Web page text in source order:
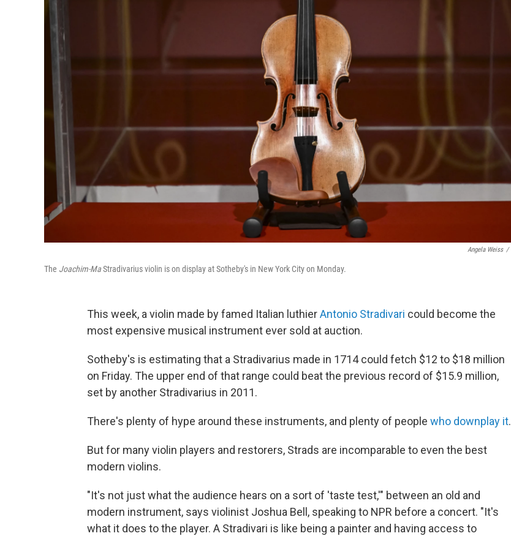
Angela Weiss /
The Joachim-MaStradivarius violin is on display at Sotheby's in New York City on Monday.
This week, a violin made by famed Italian luthierAntonio Stradivari could become the
most expensive musical instrument ever sold at auction.
Sotheby's is estimating that a Stradivarius made in 1714 could fetch $12 to $18 million
on Friday. The upper end of that range could beat the previous record of $15.9 million,
set by another Stradivarius in 2011.
There's plenty of hype around these instruments, and plenty of people who downplay it.
But for many violin players and restorers, Strads are incomparable to even the best
modern violins.
"It's not just what the audience hears on a sort of 'taste test,'" between an old and
modern instrument, says violinist Joshua Bell, speaking to NPR before a concert. "It's
what it does to the player. A Stradivari is like being a painter and having access to